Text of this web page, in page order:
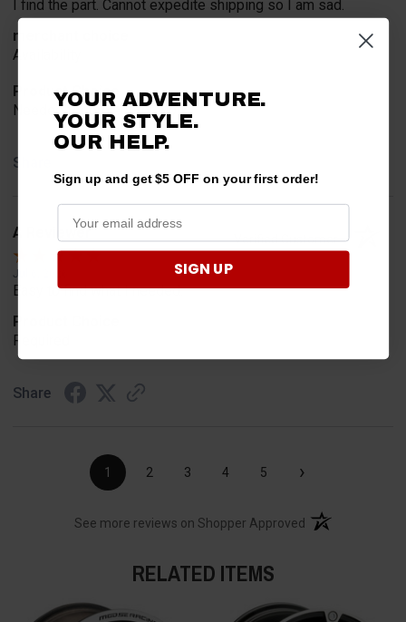
I find the part. Cannot expedite shipping so I am sad.
merchant choice
Availability
Product Choice
Needed for project for work
Share
A Reviewer Verified Customer
Jul 6, 2026
Easy to find what I needed.
Product Choice
Required
Share
1 2 3 4 5 ›
See more reviews on Shopper Approved (opens in a new
RELATED ITEMS
YOUR ADVENTURE.
YOUR STYLE.
OUR HELP.
Sign up and get $5 OFF on your first order!
SIGN UP